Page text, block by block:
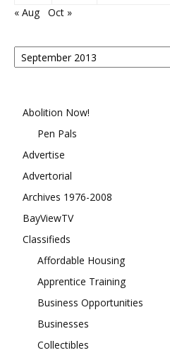
« Aug
Oct »
Posts
By
Abolition Now!
Pen Pals
Advertise
Advertorial
Archives 1976-2008
BayViewTV
Classifieds
Affordable Housing
Apprentice Training
Business Opportunities
Businesses
Collectibles